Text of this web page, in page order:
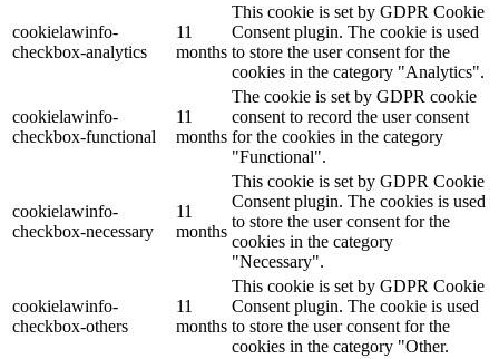
cookielawinfo-
checkbox-analytics
11
months
This cookie is set by GDPR Cookie
Consent plugin. The cookie is used
to store the user consent for the
cookies in the category "Analytics".
cookielawinfo-
checkbox-functional
11
months
The cookie is set by GDPR cookie
consent to record the user consent
for the cookies in the category
"Functional".
cookielawinfo-
checkbox-necessary
11
months
This cookie is set by GDPR Cookie
Consent plugin. The cookies is used
to store the user consent for the
cookies in the category
"Necessary".
cookielawinfo-
checkbox-others
11
months
This cookie is set by GDPR Cookie
Consent plugin. The cookie is used
to store the user consent for the
cookies in the category "Other.